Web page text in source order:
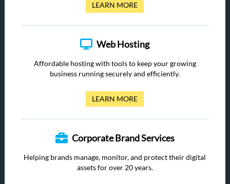
LEARN MORE
Web Hosting
Affordable hosting with tools to keep your growing
business running securely and efficiently.
LEARN MORE
Corporate Brand Services
Helping brands manage, monitor, and protect their digital
assets for over 20 years.